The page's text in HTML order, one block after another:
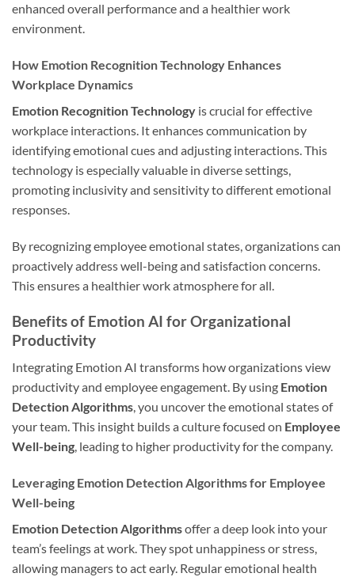
enhanced overall performance and a healthier work
environment.
How Emotion Recognition Technology Enhances
Workplace Dynamics
Emotion Recognition Technology is crucial for effective
workplace interactions. It enhances communication by
identifying emotional cues and adjusting interactions. This
technology is especially valuable in diverse settings,
promoting inclusivity and sensitivity to different emotional
responses.
By recognizing employee emotional states, organizations can
proactively address well-being and satisfaction concerns.
This ensures a healthier work atmosphere for all.
Benefits of Emotion AI for Organizational
Productivity
Integrating Emotion AI transforms how organizations view
productivity and employee engagement. By using Emotion
Detection Algorithms, you uncover the emotional states of
your team. This insight builds a culture focused on Employee
Well-being, leading to higher productivity for the company.
Leveraging Emotion Detection Algorithms for Employee
Well-being
Emotion Detection Algorithmsoffer a deep look into your
team’s feelings at work. They spot unhappiness or stress,
allowing managers to act early. Regular emotional health